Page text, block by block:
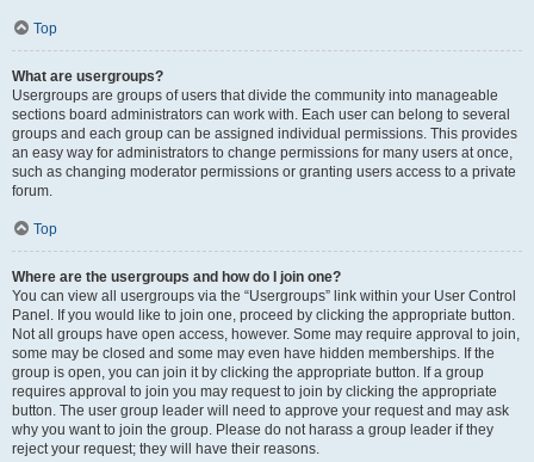
Top
What are usergroups?
Usergroups are groups of users that divide the community into manageable
sections board administrators can work with. Each user can belong to several
groups and each group can be assigned individual permissions. This provides
an easy way for administrators to change permissions for many users at once,
such as changing moderator permissions or granting users access to a private
forum.
Top
Where are the usergroups and how do I join one?
You can view all usergroups via the “Usergroups” link within your User Control
Panel. If you would like to join one, proceed by clicking the appropriate button.
Not all groups have open access, however. Some may require approval to join,
some may be closed and some may even have hidden memberships. If the
group is open, you can join it by clicking the appropriate button. If a group
requires approval to join you may request to join by clicking the appropriate
button. The user group leader will need to approve your request and may ask
why you want to join the group. Please do not harass a group leader if they
reject your request; they will have their reasons.